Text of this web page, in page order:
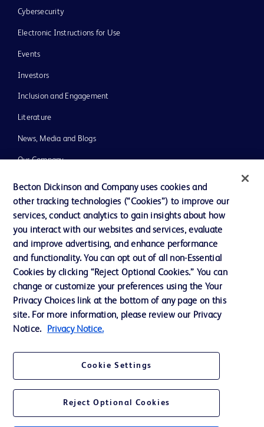
Cybersecurity
Electronic Instructions for Use
Events
Investors
Inclusion and Engagement
Literature
News, Media and Blogs
Our Company
Ethics and Compliance
Support
Contact us
Cookie Preferences
Privacy Notice
Terms of Use
Becton Dickinson and Company uses cookies and
other tracking technologies (“Cookies”) to improve our
services, conduct analytics to gain insights about how
you interact with our websites and services, evaluate
and improve advertising, and enhance performance
and functionality. You can opt out of all non-Essential
Cookies by clicking “Reject Optional Cookies.” You can
change or customize your preferences using the Your
Privacy Choices link at the bottom of any page on this
site. For more information, please review our Privacy
Notice.
Privacy Notice.
Cookie Settings
Reject Optional Cookies